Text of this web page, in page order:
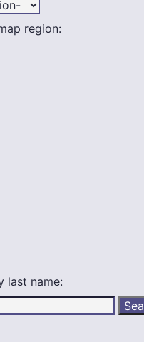
region:
last name: